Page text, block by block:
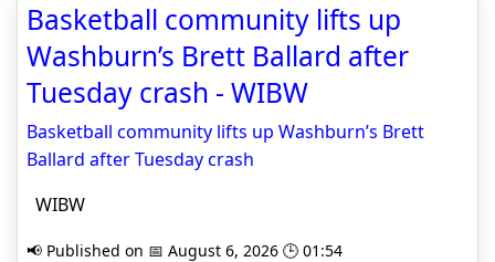
Basketball community lifts up
Washburn’s Brett Ballard after
Tuesday crash - WIBW
Basketball community lifts up Washburn’s Brett
Ballard after Tuesday crash
WIBW
📢 Published on 📅 August 6, 2026 🕒 01:54